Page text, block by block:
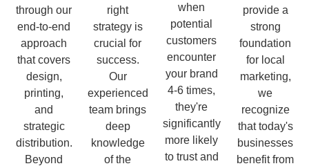
through our
end-to-end
approach
that covers
design,
printing,
and
strategic
distribution.
Beyond
right
strategy is
crucial for
success.
Our
experienced
team brings
deep
knowledge
of the
when
potential
customers
encounter
your brand
4-6 times,
they're
significantly
more likely
to trust and
provide a
strong
foundation
for local
marketing,
we
recognize
that today's
businesses
benefit from